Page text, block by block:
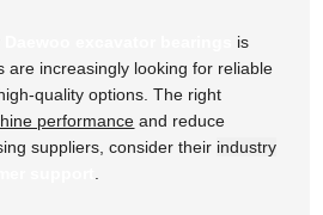
is
are increasingly looking for reliable
quality options. The right
performance and reduce
suppliers, consider their industry